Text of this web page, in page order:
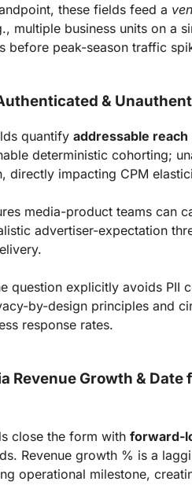
these fields feed a
multiple business units on a
before peak-season traffic
&
quantify addressable reach
deterministic cohorting;
directly impacting CPM
media-product teams can
advertiser-expectation
question explicitly avoids PII
by-design principles and
response rates.
Revenue Growth & Date
close the form with forward-
Revenue growth % is a
operational milestone,